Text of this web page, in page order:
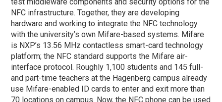
NFC infrastructure. Together, they are developing
hardware and working to integrate the NFC technology
with the university’s own Mifare-based systems. Mifare
is NXP’s 13.56 MHz contactless smart-card technology
platform; the NFC standard supports the Mifare air-
interface protocol. Roughly 1,100 students and 145 full-
and part-time teachers at the Hagenberg campus already
use Mifare-enabled ID cards to enter and exit more than
70 locations on campus. Now, the NFC phone can be used